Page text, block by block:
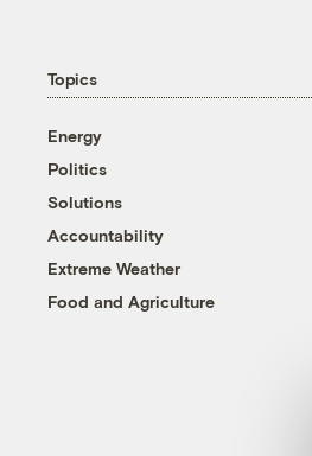
Topics
Energy
Politics
Solutions
Accountability
Extreme Weather
Food and Agriculture